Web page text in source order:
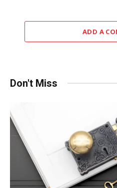
ADD A
Don't Miss